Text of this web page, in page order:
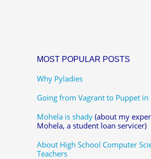
MOST POPULAR POSTS
Why Pyladies
Going from Vagrant to Puppet in
Mohela is shady (about my
Mohela, a student loan servicer)
About High School Computer
Teachers